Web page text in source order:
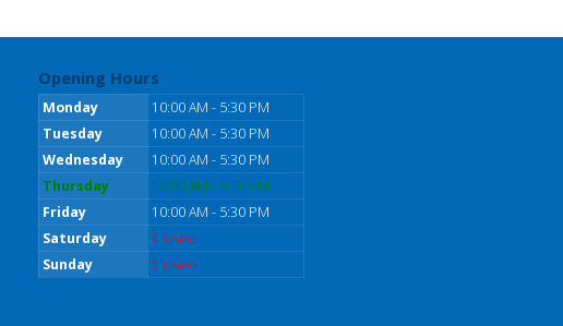
Opening Hours
Monday
10:00 AM - 5:30 PM
Tuesday
10:00 AM - 5:30 PM
Wednesday
10:00 AM - 5:30 PM
Thursday
10:00 AM - 5:30 PM
Friday
10:00 AM - 5:30 PM
Saturday
Closed
Sunday
Closed